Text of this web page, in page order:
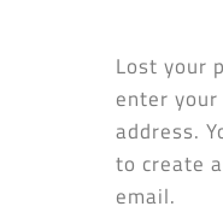
Lost your
enter
address.
to create
email.